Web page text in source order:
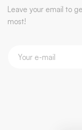
Leave your email to
most!